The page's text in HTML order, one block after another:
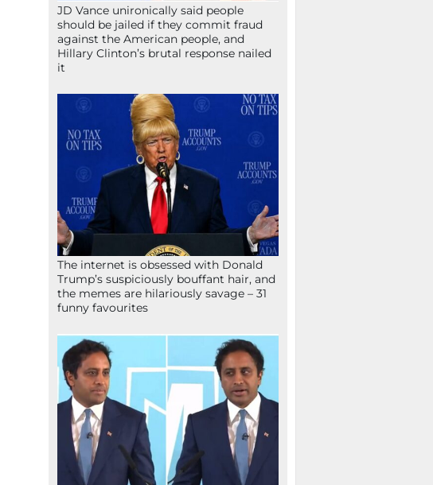
JD Vance unironically said people
should be jailed if they commit fraud
against the American people, and
Hillary Clinton’s brutal response nailed
it
The internet is obsessed with Donald
Trump’s suspiciously bouffant hair, and
the memes are hilariously savage – 31
funny favourites